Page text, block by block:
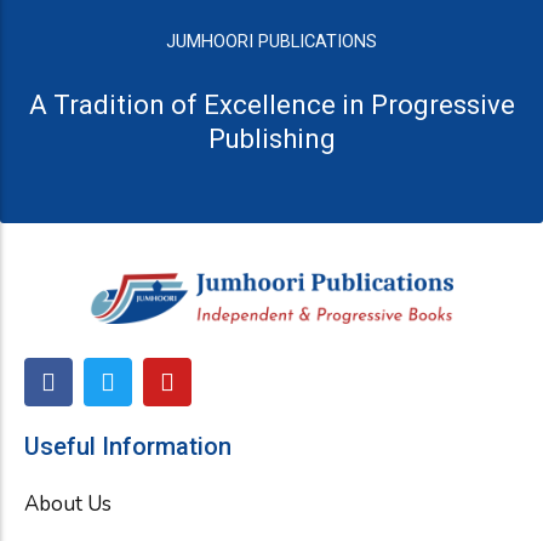
JUMHOORI PUBLICATIONS
A Tradition of Excellence in Progressive
Publishing
F
a
e
o
T
w
t
r
Y
o
t
Useful Information
About Us